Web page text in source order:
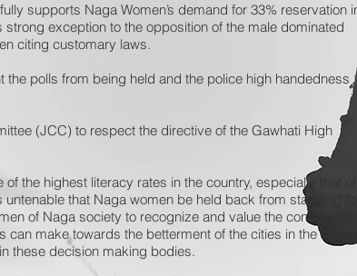
supports Naga Women’s demand for 33% reservation
exception to the opposition of the male dominated
citing customary laws.
polls from being held and the police high handedness
(JCC) to respect the directive of the Gawhati High
the highest literacy rates in the country, especially that of
that Naga women be held back from standing
of Naga society to recognize and value the contribution
make towards the betterment of the cities in the State
these decision making bodies.